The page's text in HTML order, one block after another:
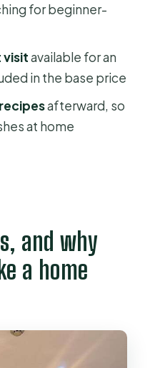
for beginner-
visitavailable for an
in the base price
afterward, so
at home
and why
a home